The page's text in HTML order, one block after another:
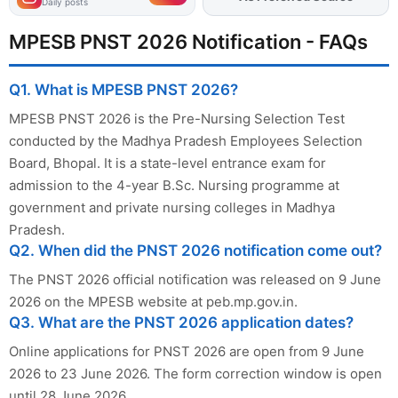
MPESB PNST 2026 Notification - FAQs
Q1. What is MPESB PNST 2026?
MPESB PNST 2026 is the Pre-Nursing Selection Test
conducted by the Madhya Pradesh Employees Selection
Board, Bhopal. It is a state-level entrance exam for
admission to the 4-year B.Sc. Nursing programme at
government and private nursing colleges in Madhya
Pradesh.
Q2. When did the PNST 2026 notification come out?
The PNST 2026 official notification was released on 9 June
2026 on the MPESB website at peb.mp.gov.in.
Q3. What are the PNST 2026 application dates?
Online applications for PNST 2026 are open from 9 June
2026 to 23 June 2026. The form correction window is open